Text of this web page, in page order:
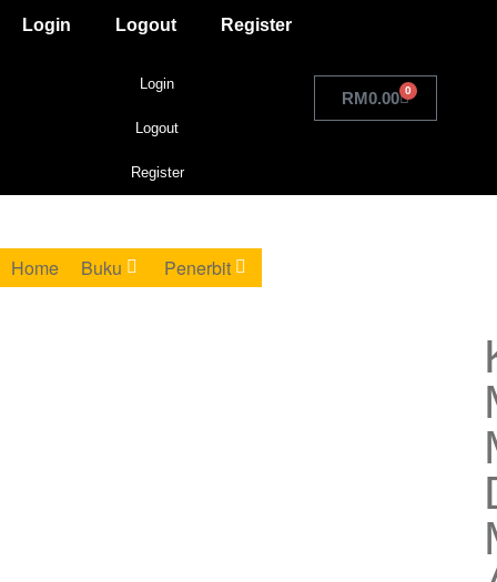
Login Logout Register
Login
Logout
Register
RM0.00 0
Home Buku Penerbit